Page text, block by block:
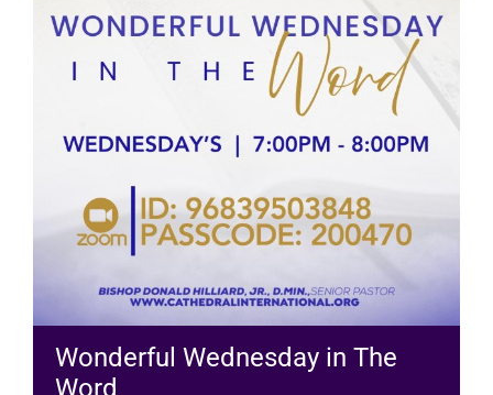
EVENTS
GIVE
Wonderful Wednesday in The
Word